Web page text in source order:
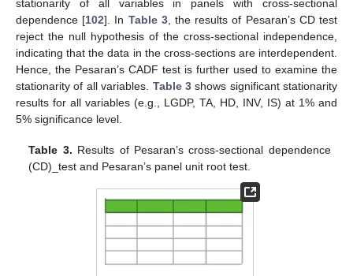
stationarity of all variables in panels with cross-sectional
dependence [102]. In Table 3, the results of Pesaran’s CD test
reject the null hypothesis of the cross-sectional independence,
indicating that the data in the cross-sections are interdependent.
Hence, the Pesaran’s CADF test is further used to examine the
stationarity of all variables. Table 3shows significant stationarity
results for all variables (e.g., LGDP, TA, HD, INV, IS) at 1% and
5% significance level.
Table 3. Results of Pesaran’s cross-sectional dependence
(CD)_test and Pesaran’s panel unit root test.